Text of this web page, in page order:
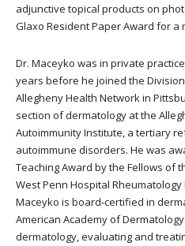
adjunctive topical products on
Glaxo Resident Paper Award for a
Dr. Maceyko was in private
years before he joined the
Allegheny Health Network in
section of dermatology at the
Autoimmunity Institute, a tertiary
autoimmune disorders. He was
Teaching Award by the Fellows of
West Penn Hospital Rheumatology
Maceyko is board-certified in
American Academy of
dermatology, evaluating and